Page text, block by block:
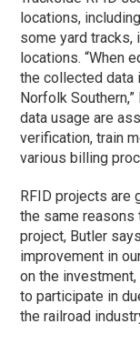
locations,
some yard tracks,
locations. “When
the collected
Norfolk
data usage are
verification, train
various billing
RFID projects are
the same reasons
project, Butler
improvement in
on the
to participate in
the railroad